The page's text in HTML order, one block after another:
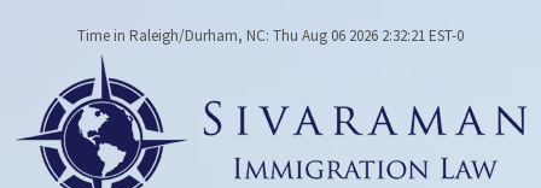
Time in Raleigh/Durham, NC: Thu Aug 06 2026 2:32:21 EST-0